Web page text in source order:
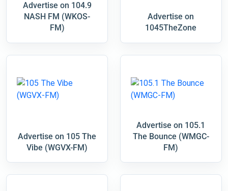
Advertise on 104.9
NASH FM (WKOS-
FM)
Advertise on
1045TheZone
Advertise on 105 The
Vibe (WGVX-FM)
Advertise on 105.1
The Bounce (WMGC-
FM)